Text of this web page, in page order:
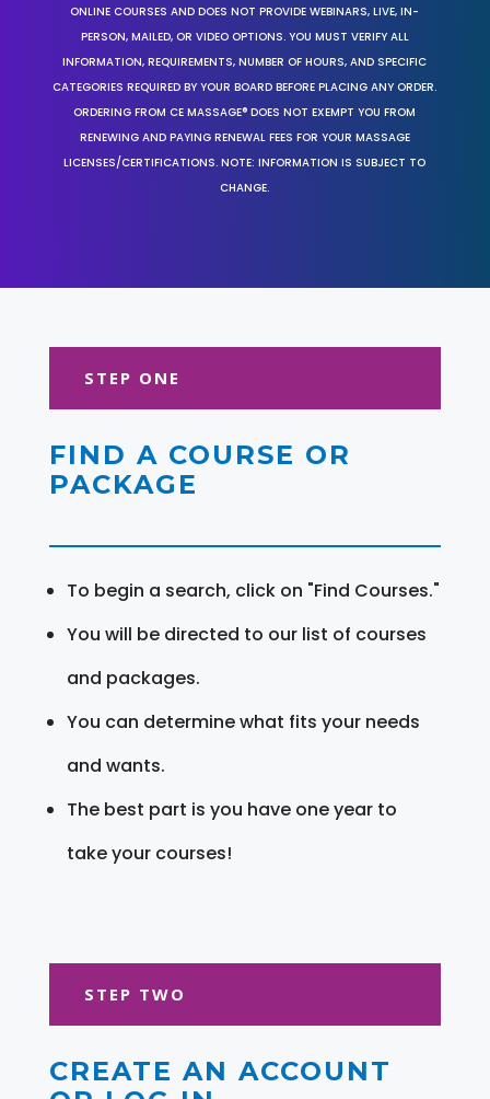
ONLINE COURSES AND DOES NOT PROVIDE WEBINARS, LIVE, IN-
PERSON, MAILED, OR VIDEO OPTIONS. YOU MUST VERIFY ALL
INFORMATION, REQUIREMENTS, NUMBER OF HOURS, AND SPECIFIC
CATEGORIES REQUIRED BY YOUR BOARD BEFORE PLACING ANY ORDER.
ORDERING FROM CE MASSAGE® DOES NOT EXEMPT YOU FROM
RENEWING AND PAYING RENEWAL FEES FOR YOUR MASSAGE
LICENSES/CERTIFICATIONS. NOTE: INFORMATION IS SUBJECT TO
CHANGE.
STEP ONE
FIND A COURSE OR
PACKAGE
To begin a search, click on "Find Courses."
You will be directed to our list of courses
and packages.
You can determine what fits your needs
and wants.
The best part is you have one year to
take your courses!
STEP TWO
CREATE AN ACCOUNT